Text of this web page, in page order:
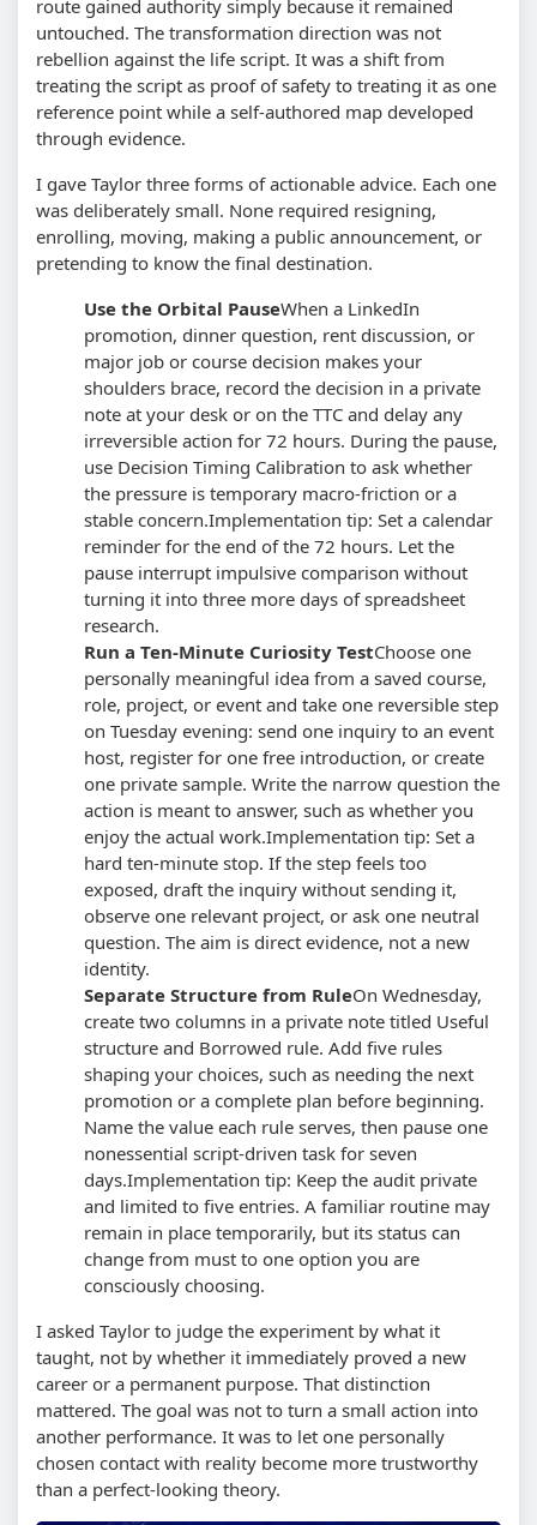
route gained authority simply because it remained
untouched. The transformation direction was not
rebellion against the life script. It was a shift from
treating the script as proof of safety to treating it as one
reference point while a self-authored map developed
through evidence.
I gave Taylor three forms of actionable advice. Each one
was deliberately small. None required resigning,
enrolling, moving, making a public announcement, or
pretending to know the final destination.
Use the Orbital PauseWhen a LinkedIn
promotion, dinner question, rent discussion, or
major job or course decision makes your
shoulders brace, record the decision in a private
note at your desk or on the TTC and delay any
irreversible action for 72 hours. During the pause,
use Decision Timing Calibration to ask whether
the pressure is temporary macro-friction or a
stable concern.Implementation tip: Set a calendar
reminder for the end of the 72 hours. Let the
pause interrupt impulsive comparison without
turning it into three more days of spreadsheet
research.
Run a Ten-Minute Curiosity TestChoose one
personally meaningful idea from a saved course,
role, project, or event and take one reversible step
on Tuesday evening: send one inquiry to an event
host, register for one free introduction, or create
one private sample. Write the narrow question the
action is meant to answer, such as whether you
enjoy the actual work.Implementation tip: Set a
hard ten-minute stop. If the step feels too
exposed, draft the inquiry without sending it,
observe one relevant project, or ask one neutral
question. The aim is direct evidence, not a new
identity.
Separate Structure from RuleOn Wednesday,
create two columns in a private note titled Useful
structure and Borrowed rule. Add five rules
shaping your choices, such as needing the next
promotion or a complete plan before beginning.
Name the value each rule serves, then pause one
nonessential script-driven task for seven
days.Implementation tip: Keep the audit private
and limited to five entries. A familiar routine may
remain in place temporarily, but its status can
change from must to one option you are
consciously choosing.
I asked Taylor to judge the experiment by what it
taught, not by whether it immediately proved a new
career or a permanent purpose. That distinction
mattered. The goal was not to turn a small action into
another performance. It was to let one personally
chosen contact with reality become more trustworthy
than a perfect-looking theory.